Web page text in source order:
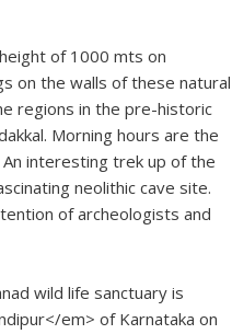
of 1000 mts on
on the walls of these natural
regions in the pre-historic
Morning hours are the
interesting trek up of the
neolithic cave site.
of archeologists and
wild life sanctuary is
em> of Karnataka on